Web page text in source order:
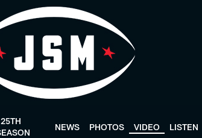
25TH
NEWS PHOTOS VIDEO LISTEN